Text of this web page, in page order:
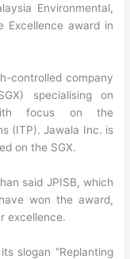
Environmental,
Excellence award in
controlled company
specialising on
focus on the
(ITP). Jawala Inc. is
on the SGX.
said JPISB, which
won the award,
excellence.
slogan “Replanting